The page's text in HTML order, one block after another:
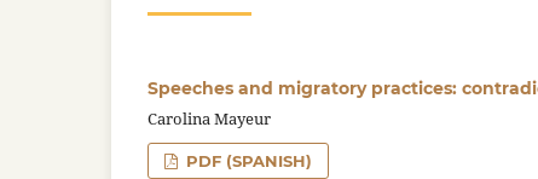
Speeches and migratory practices:
Carolina Mayeur
PDF (SPANISH)